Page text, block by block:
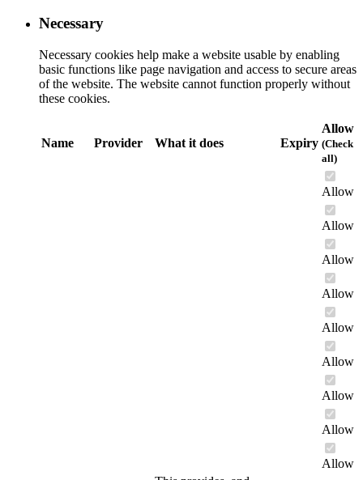
Necessary
Necessary cookies help make a website usable by enabling
basic functions like page navigation and access to secure areas
of the website. The website cannot function properly without
these cookies.
Name Provider What it does Expiry
Allow
(Check
all)
Allow
Allow
Allow
Allow
Allow
Allow
Allow
Allow
Allow